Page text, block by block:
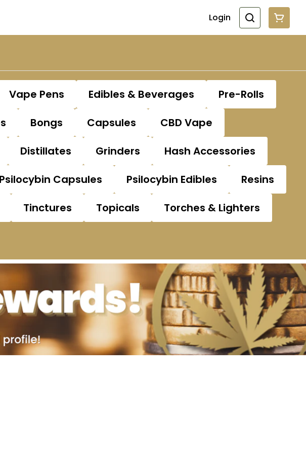
Login
Vape Pens Edibles & Beverages
Pre-Rolls
Bongs Capsules
CBD Vape
Distillates Grinders
Hash Accessories
Psilocybin Capsules Psilocybin Edibles
Resins
Tinctures Topicals
Torches & Lighters